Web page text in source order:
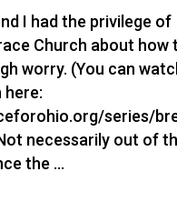
I had the privilege of
Church about how
worry. (You can
here:
series/
necessarily out of
the …